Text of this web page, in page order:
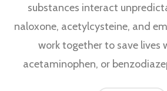
substances interact
naloxone, acetylcysteine, and
work together to save lives
acetaminophen, or